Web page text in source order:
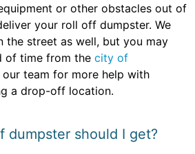
or other obstacles out of
your roll off dumpster. We
the street as well, but you may
of time from the city of
team for more help with
a drop-off location.
dumpster should I get?